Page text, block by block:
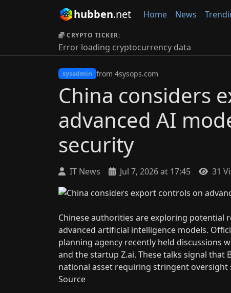
hubben.net Home News
CRYPTO TICKER:
Error loading cryptocurrency data
sysadmin from 4sysops.com
China considers
advanced AI
security
IT News Jul 7, 2026 at 17:45 31
Chinese authorities are exploring potential
advanced artificial intelligence models.
planning agency recently held discussions
and the startup Z.ai. These talks signal that
national asset requiring stringent oversight
Source